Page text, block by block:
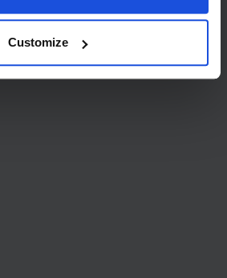
Customize